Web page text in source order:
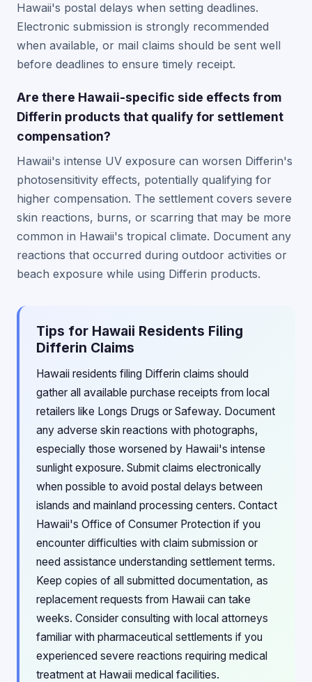
Hawaii's postal delays when setting deadlines.
Electronic submission is strongly recommended
when available, or mail claims should be sent well
before deadlines to ensure timely receipt.
Are there Hawaii-specific side effects from
Differin products that qualify for settlement
compensation?
Hawaii's intense UV exposure can worsen Differin's
photosensitivity effects, potentially qualifying for
higher compensation. The settlement covers severe
skin reactions, burns, or scarring that may be more
common in Hawaii's tropical climate. Document any
reactions that occurred during outdoor activities or
beach exposure while using Differin products.
Tips for Hawaii Residents Filing
Differin Claims
Hawaii residents filing Differin claims should
gather all available purchase receipts from local
retailers like Longs Drugs or Safeway. Document
any adverse skin reactions with photographs,
especially those worsened by Hawaii's intense
sunlight exposure. Submit claims electronically
when possible to avoid postal delays between
islands and mainland processing centers. Contact
Hawaii's Office of Consumer Protection if you
encounter difficulties with claim submission or
need assistance understanding settlement terms.
Keep copies of all submitted documentation, as
replacement requests from Hawaii can take
weeks. Consider consulting with local attorneys
familiar with pharmaceutical settlements if you
experienced severe reactions requiring medical
treatment at Hawaii medical facilities.